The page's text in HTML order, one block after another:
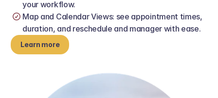
your workflow.
Map and Calendar Views: see appointment times,
duration, and reschedule and manager with ease.
Learn more